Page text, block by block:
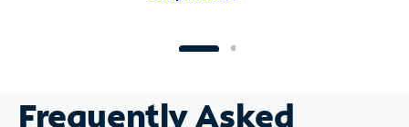
Frequently Asked